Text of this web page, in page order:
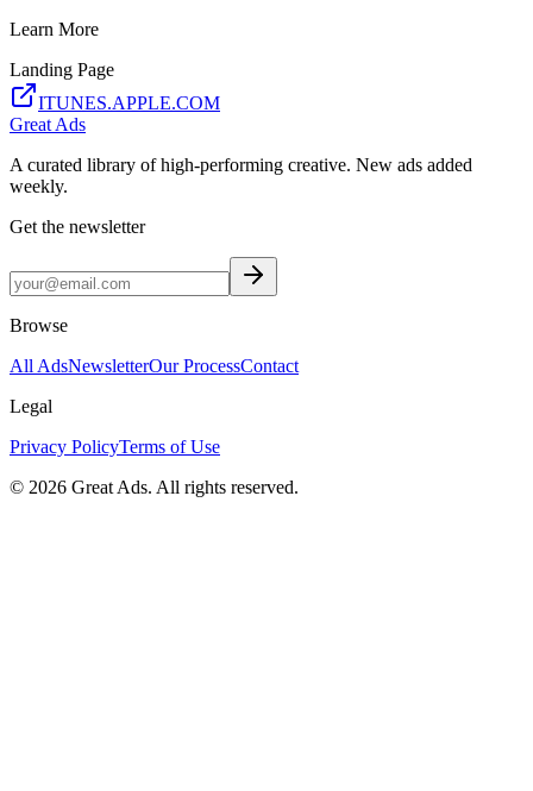
Learn More
Landing Page
ITUNES.APPLE.COM
Great Ads
A curated library of high-performing creative. New ads added
weekly.
Get the newsletter
Browse
All AdsNewsletterOur ProcessContact
Legal
Privacy PolicyTerms of Use
© 2026 Great Ads. All rights reserved.